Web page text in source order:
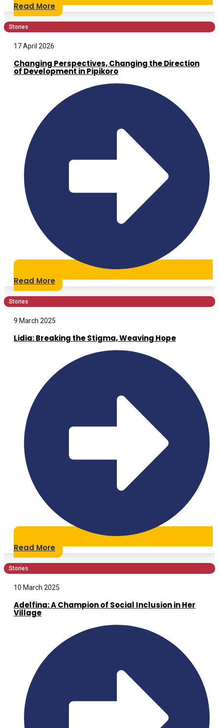
Read More
Stories
17 April 2026
Changing Perspectives, Changing the Direction
of Development in Pipikoro
Read More
Stories
9 March 2025
Lidia: Breaking the Stigma, Weaving Hope
Read More
Stories
10 March 2025
Adelfina: A Champion of Social Inclusion in Her
Village